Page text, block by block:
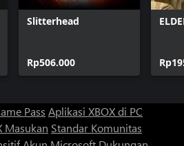
Slitterhead
Rp506.000
Pass Aplikasi XBOX di PC
Masukan Standar Komunitas